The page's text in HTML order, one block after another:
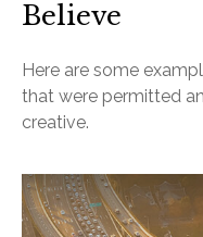
Believe
Here are some
that were permitted
creative.